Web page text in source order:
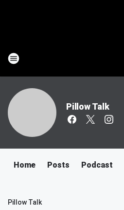
Pillow Talk
Home Posts Podcast
Pillow Talk